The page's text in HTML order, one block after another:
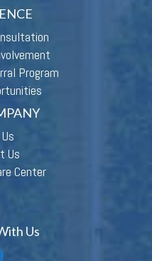
Program
Us
Center
Us